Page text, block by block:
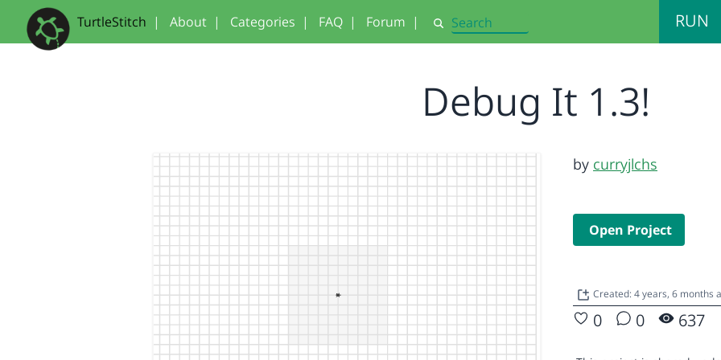
TurtleStitch | About | Categories | FAQ | Forum | Search RUN
Debug It 1.3!
by curryjlchs
Open Project
Created: 4 years, 6 months
0 0 637